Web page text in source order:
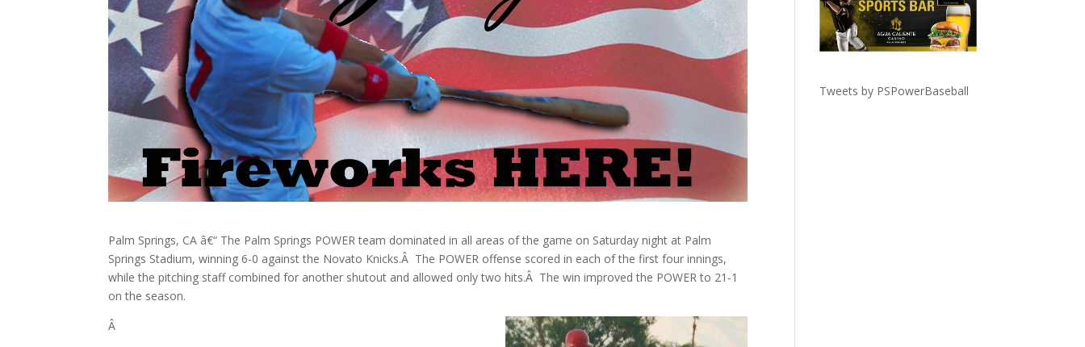
Palm Springs, CA â€“ The Palm Springs POWER team dominated in all areas of the game on Saturday night at Palm
Springs Stadium, winning 6-0 against the Novato Knicks.Â The POWER offense scored in each of the first four innings,
while the pitching staff combined for another shutout and allowed only two hits.Â The win improved the POWER to 21-1
on the season.
Â
Tweets by PSPowerBaseball